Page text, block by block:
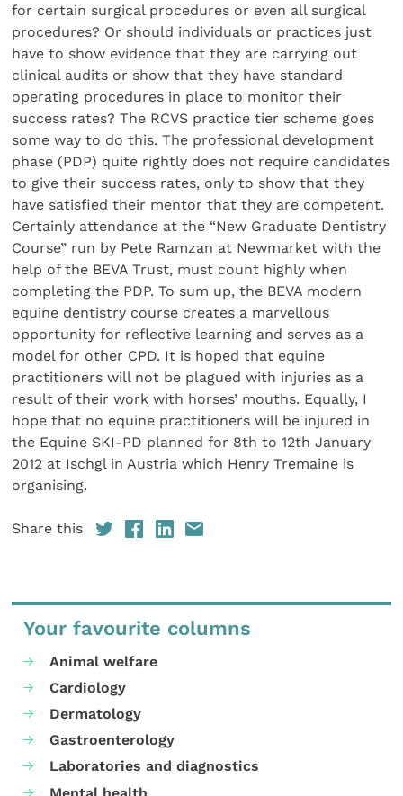
for certain surgical procedures or even all surgical
procedures? Or should individuals or practices just
have to show evidence that they are carrying out
clinical audits or show that they have standard
operating procedures in place to monitor their
success rates? The RCVS practice tier scheme goes
some way to do this. The professional development
phase (PDP) quite rightly does not require candidates
to give their success rates, only to show that they
have satisfied their mentor that they are competent.
Certainly attendance at the “New Graduate Dentistry
Course” run by Pete Ramzan at Newmarket with the
help of the BEVA Trust, must count highly when
completing the PDP. To sum up, the BEVA modern
equine dentistry course creates a marvellous
opportunity for reflective learning and serves as a
model for other CPD. It is hoped that equine
practitioners will not be plagued with injuries as a
result of their work with horses’ mouths. Equally, I
hope that no equine practitioners will be injured in
the Equine SKI-PD planned for 8th to 12th January
2012 at Ischgl in Austria which Henry Tremaine is
organising.
Share this
Your favourite columns
Animal welfare
Cardiology
Dermatology
Gastroenterology
Laboratories and diagnostics
Mental health